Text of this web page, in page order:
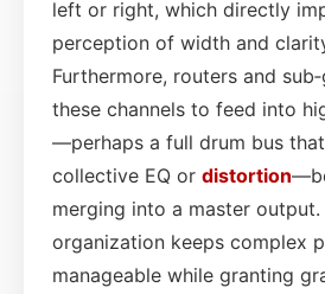
left or right, which directly
perception of width and
Furthermore, routers and
these channels to feed into
—perhaps a full drum bus
collective EQ or distortion
merging into a master output.
organization keeps complex
manageable while granting